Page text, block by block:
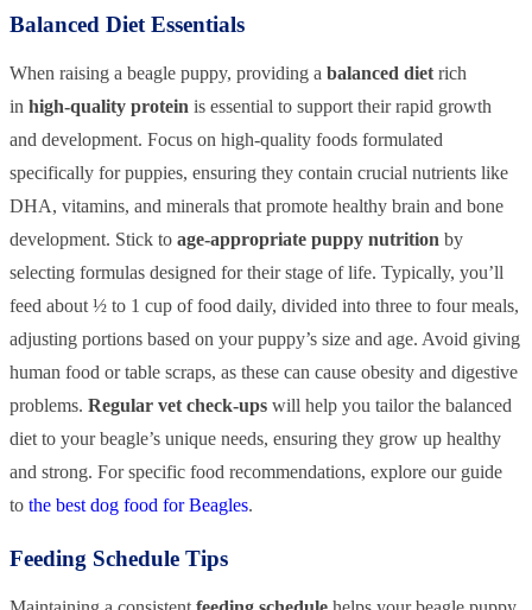
Balanced Diet Essentials
When raising a beagle puppy, providing a balanced diet rich
in high-quality protein is essential to support their rapid growth
and development. Focus on high-quality foods formulated
specifically for puppies, ensuring they contain crucial nutrients like
DHA, vitamins, and minerals that promote healthy brain and bone
development. Stick to age-appropriate puppy nutrition by
selecting formulas designed for their stage of life. Typically, you’ll
feed about ½ to 1 cup of food daily, divided into three to four meals,
adjusting portions based on your puppy’s size and age. Avoid giving
human food or table scraps, as these can cause obesity and digestive
problems. Regular vet check-ups will help you tailor the balanced
diet to your beagle’s unique needs, ensuring they grow up healthy
and strong. For specific food recommendations, explore our guide
to the best dog food for Beagles.
Feeding Schedule Tips